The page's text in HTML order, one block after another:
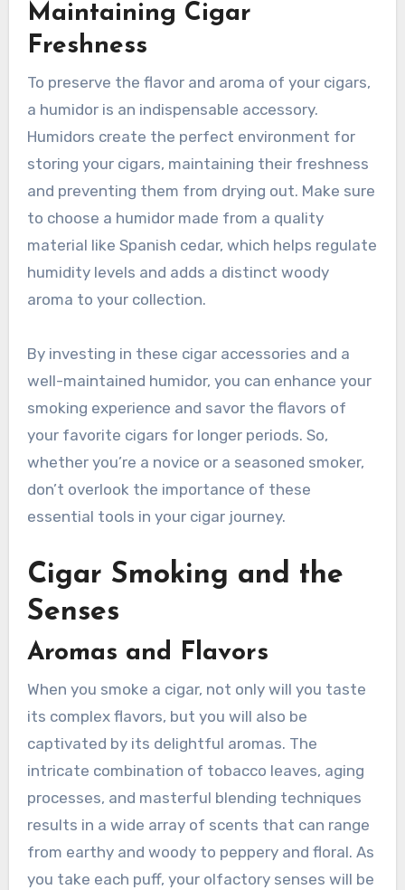
Maintaining Cigar
Freshness
To preserve the flavor and aroma of your cigars,
a humidor is an indispensable accessory.
Humidors create the perfect environment for
storing your cigars, maintaining their freshness
and preventing them from drying out. Make sure
to choose a humidor made from a quality
material like Spanish cedar, which helps regulate
humidity levels and adds a distinct woody
aroma to your collection.
By investing in these cigar accessories and a
well-maintained humidor, you can enhance your
smoking experience and savor the flavors of
your favorite cigars for longer periods. So,
whether you’re a novice or a seasoned smoker,
don’t overlook the importance of these
essential tools in your cigar journey.
Cigar Smoking and the
Senses
Aromas and Flavors
When you smoke a cigar, not only will you taste
its complex flavors, but you will also be
captivated by its delightful aromas. The
intricate combination of tobacco leaves, aging
processes, and masterful blending techniques
results in a wide array of scents that can range
from earthy and woody to peppery and floral. As
you take each puff, your olfactory senses will be